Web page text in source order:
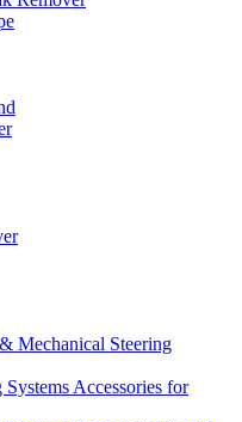
Mechanical Steering
Accessories for